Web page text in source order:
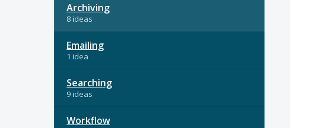
Archiving
8 ideas
Emailing
1 idea
Searching
9 ideas
Workflow